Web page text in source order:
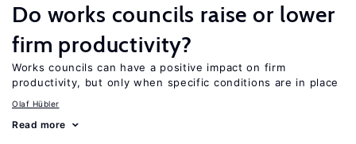
Do works councils raise or lower
firm productivity?
Works councils can have a positive impact on firm
productivity, but only when specific conditions are in place
Olaf Hübler
Read more